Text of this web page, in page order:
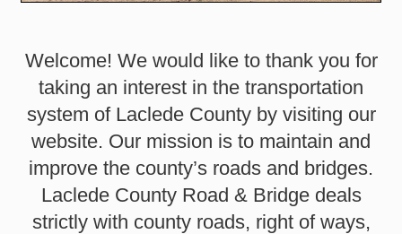
Welcome! We would like to thank you for
taking an interest in the transportation
system of Laclede County by visiting our
website. Our mission is to maintain and
improve the county’s roads and bridges.
Laclede County Road & Bridge deals
strictly with county roads, right of ways,